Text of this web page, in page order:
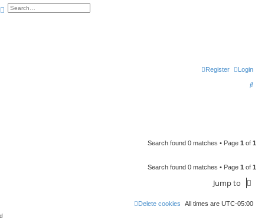
Advanced search
Login
Register
S
c
Search found 0 matches • Page 1 of 1
Search found 0 matches • Page 1 of 1
Jump to
All times are UTC-05:00
Delete cookies